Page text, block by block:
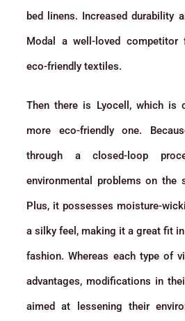
bed linens. Increased durability
Modal a well-loved
eco-friendly textiles.
Then there is Lyocell, which is
more eco-friendly one.
through a closed-loop
environmental problems on the
Plus, it possesses moisture-
a silky feel, making it a great fit
fashion. Whereas each type of
advantages, modifications in
aimed at lessening their